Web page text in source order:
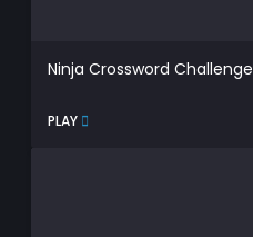
Ninja Crossword Challenge
PLAY